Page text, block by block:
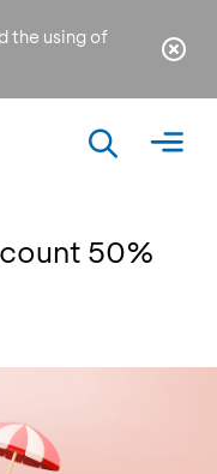
the using of
50%